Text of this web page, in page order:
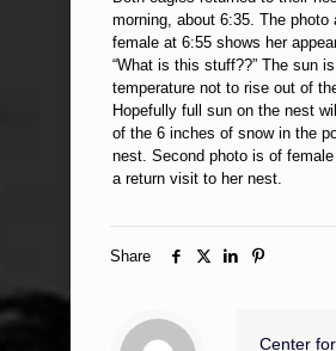
morning, about 6:35. The photo
female at 6:55 shows her
“What is this stuff??” The sun
temperature not to rise out of
Hopefully full sun on the nest
of the 6 inches of snow in the
nest. Second photo is of
a return visit to her nest.
Share
Center for